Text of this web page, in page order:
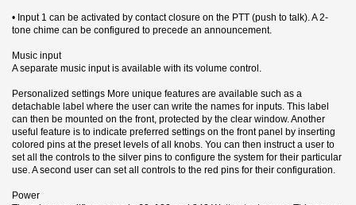
• Input 1 can be activated by contact closure on the PTT (push to talk). A 2-
tone chime can be configured to precede an announcement.
Music input
A separate music input is available with its volume control.
Personalized settings More unique features are available such as a
detachable label where the user can write the names for inputs. This label
can then be mounted on the front, protected by the clear window. Another
useful feature is to indicate preferred settings on the front panel by inserting
colored pins at the preset levels of all knobs. You can then instruct a user to
set all the controls to the silver pins to configure the system for their particular
use. A second user can set all controls to the red pins for their configuration.
Power